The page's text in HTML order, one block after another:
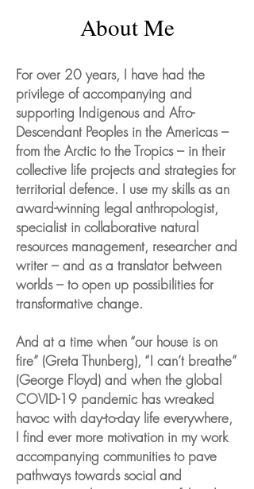
About Me
For over 20 years, I have had the
privilege of accompanying and
supporting Indigenous and Afro-
Descendant Peoples in the Americas –
from the Arctic to the Tropics – in their
collective life projects and strategies for
territorial defence. I use my skills as an
award-winning legal anthropologist,
specialist in collaborative natural
resources management, researcher and
writer – and as a translator between
worlds – to open up possibilities for
transformative change.
And at a time when “our house is on
fire” (Greta Thunberg), “I can’t breathe”
(George Floyd) and when the global
COVID-19 pandemic has wreaked
havoc with day-to-day life everywhere,
I find ever more motivation in my work
accompanying communities to pave
pathways towards social and